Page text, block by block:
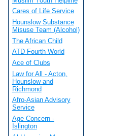
Cares of Life Service
Hounslow Substance
Misuse Team (Alcohol)
The African Child
ATD Fourth World
Ace of Clubs
Law for All - Acton,
Hounslow and
Richmond
Afro-Asian Advisory
Service
Age Concern -
Islington